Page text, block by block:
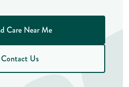
Care Near Me
Contact Us